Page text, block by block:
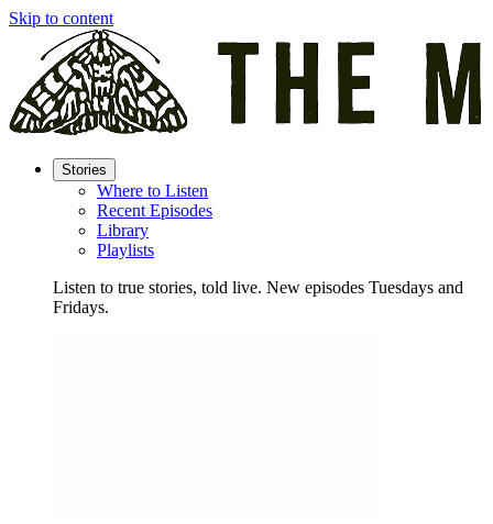
Skip to content
Stories
Where to Listen
Recent Episodes
Library
Playlists
Listen to true stories, told live. New episodes Tuesdays and
Fridays.